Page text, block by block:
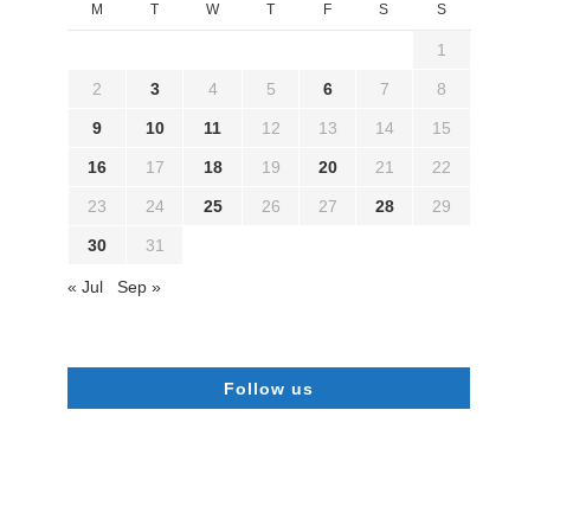
M T W T F S S
1
2 3 4 5 6 7 8
9 10 11 12 13 14 15
16 17 18 19 20 21 22
23 24 25 26 27 28 29
30 31
« Jul Sep »
Follow us